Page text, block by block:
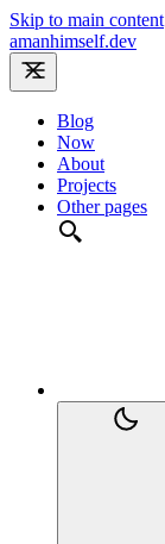
Skip to main content
amanhimself.dev
Blog
Now
About
Projects
Other pages